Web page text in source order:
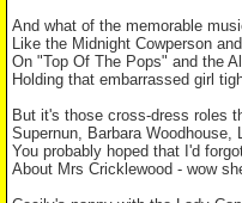
And what of the memorable
Like the Midnight Cowperson
On "Top Of The Pops" and the
Holding that embarrassed girl
But it's those cross-dress roles
Supernun, Barbara Woodhouse,
You probably hoped that I'd
About Mrs Cricklewood - wow